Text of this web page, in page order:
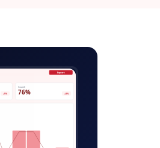
Export
+5%
Growth
76% +8%